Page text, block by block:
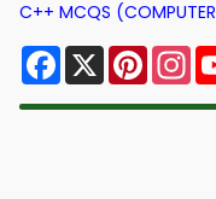
C++ MCQS
Facebook
X